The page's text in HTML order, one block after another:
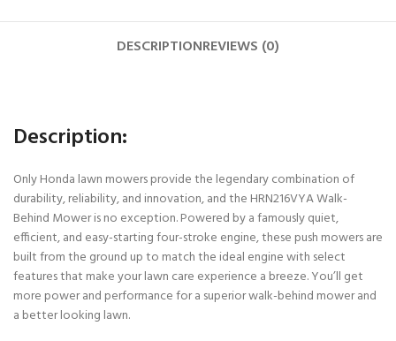
DESCRIPTIONREVIEWS (0)
Description:
Only Honda lawn mowers provide the legendary combination of
durability, reliability, and innovation, and the HRN216VYA Walk-
Behind Mower is no exception. Powered by a famously quiet,
efficient, and easy-starting four-stroke engine, these push mowers are
built from the ground up to match the ideal engine with select
features that make your lawn care experience a breeze. You’ll get
more power and performance for a superior walk-behind mower and
a better looking lawn.